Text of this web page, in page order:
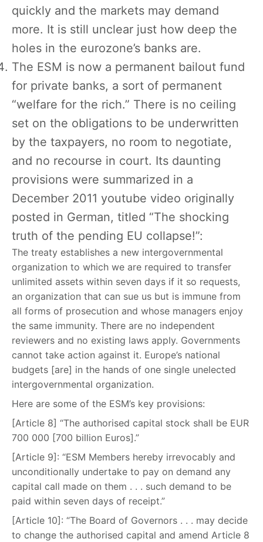
quickly and the markets may demand
more. It is still unclear just how deep the
holes in the eurozone’s banks are.
The ESM is now a permanent bailout fund
for private banks, a sort of permanent
“welfare for the rich.” There is no ceiling
set on the obligations to be underwritten
by the taxpayers, no room to negotiate,
and no recourse in court. Its daunting
provisions were summarized in a
December 2011 youtube video originally
posted in German, titled “The shocking
truth of the pending EU collapse!”:
The treaty establishes a new intergovernmental
organization to which we are required to transfer
unlimited assets within seven days if it so requests,
an organization that can sue us but is immune from
all forms of prosecution and whose managers enjoy
the same immunity. There are no independent
reviewers and no existing laws apply. Governments
cannot take action against it. Europe’s national
budgets [are] in the hands of one single unelected
intergovernmental organization.
Here are some of the ESM’s key provisions:
[Article 8] “The authorised capital stock shall be EUR
700 000 [700 billion Euros].”
[Article 9]: “ESM Members hereby irrevocably and
unconditionally undertake to pay on demand any
capital call made on them . . . such demand to be
paid within seven days of receipt.”
[Article 10]: “The Board of Governors . . . may decide
to change the authorised capital and amend Article 8